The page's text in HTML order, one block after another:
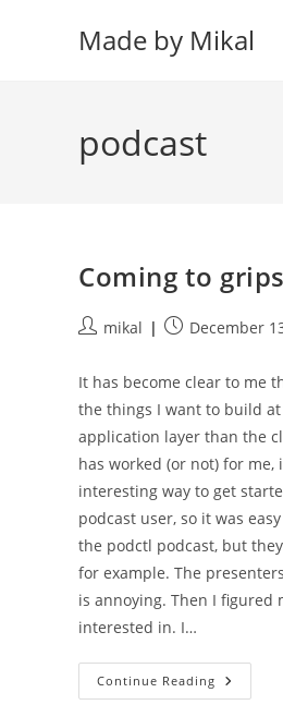
Made by Mikal
podcast
Coming to
Postmikal
PostDecember
It has become clear to me
the things I want to build
application layer than the
has worked (or not) for
interesting way to get
podcast user, so it was
the podctl podcast, but
for example. The
is annoying. Then I figured
interested in. I…
Continue Reading Coming
To